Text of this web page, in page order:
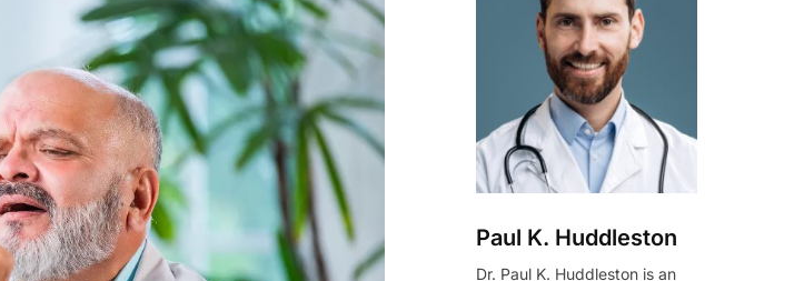
Paul K. Huddleston
Dr. Paul K. Huddleston is an